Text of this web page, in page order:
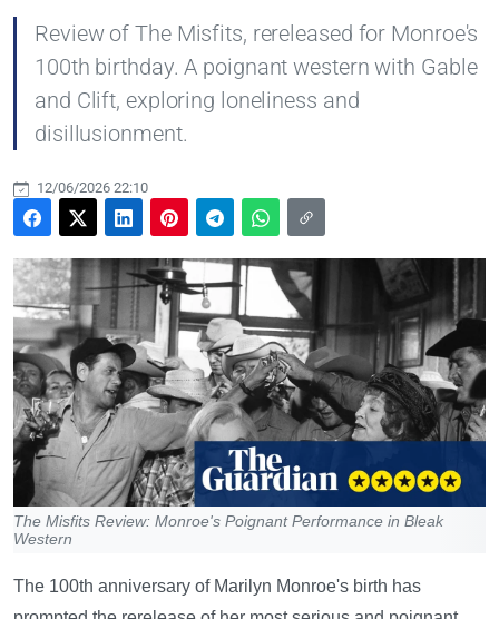
Review of The Misfits, rereleased for Monroe's
100th birthday. A poignant western with Gable
and Clift, exploring loneliness and
disillusionment.
12/06/2026 22:10
The Misfits Review: Monroe's Poignant Performance in Bleak
Western
The 100th anniversary of Marilyn Monroe's birth has